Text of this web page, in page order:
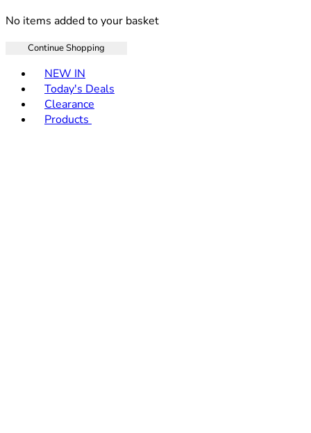
No items added to your basket
Continue Shopping
NEW IN
Today's Deals
Clearance
Products